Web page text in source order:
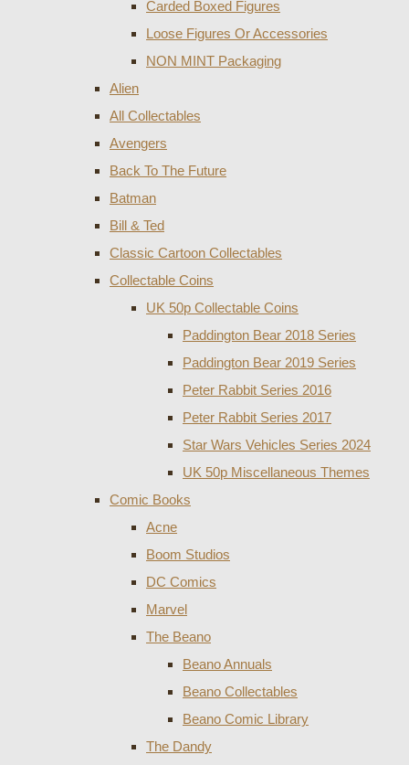
Carded Boxed Figures
Loose Figures Or Accessories
NON MINT Packaging
Alien
All Collectables
Avengers
Back To The Future
Batman
Bill & Ted
Classic Cartoon Collectables
Collectable Coins
UK 50p Collectable Coins
Paddington Bear 2018 Series
Paddington Bear 2019 Series
Peter Rabbit Series 2016
Peter Rabbit Series 2017
Star Wars Vehicles Series 2024
UK 50p Miscellaneous Themes
Comic Books
Acne
Boom Studios
DC Comics
Marvel
The Beano
Beano Annuals
Beano Collectables
Beano Comic Library
The Dandy